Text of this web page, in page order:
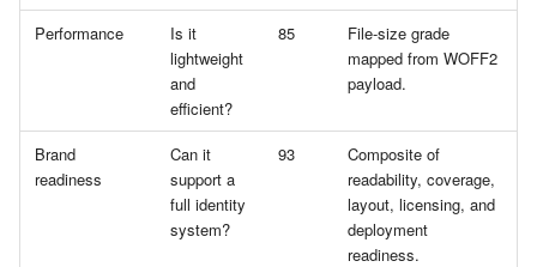
Performance
Is it
lightweight
and
efficient?
85
File-size grade
mapped from WOFF2
payload.
Brand
readiness
Can it
support a
full identity
system?
93
Composite of
readability, coverage,
layout, licensing, and
deployment
readiness.